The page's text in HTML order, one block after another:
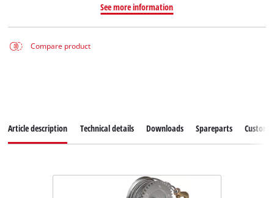
See more information
Compare product
Article description Technical details Downloads Spareparts